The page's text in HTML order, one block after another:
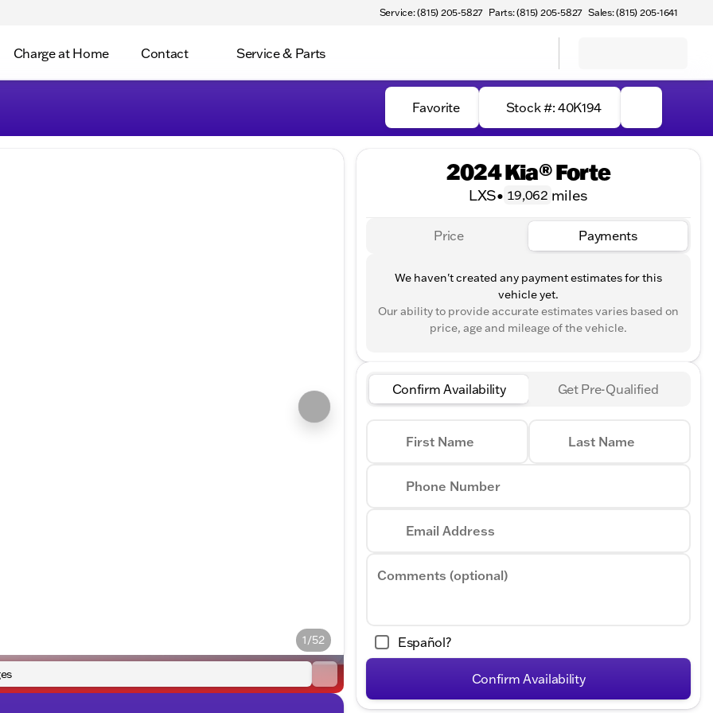
Service: (815) 205-5827 Parts: (815) 205-5827 Sales: (815) 205-1641
Charge at Home Contact Service & Parts
Favorite Stock #: 40K194
1/52
2024 Kia® Forte
LXS• 19,062 miles
Price Payments
We haven't created any payment estimates for this
vehicle yet.
Our ability to provide accurate estimates varies based on
price, age and mileage of the vehicle.
Confirm Availability Get Pre-Qualified
First Name Last Name
Phone Number
Email Address
Comments (optional)
Español?
Confirm Availability